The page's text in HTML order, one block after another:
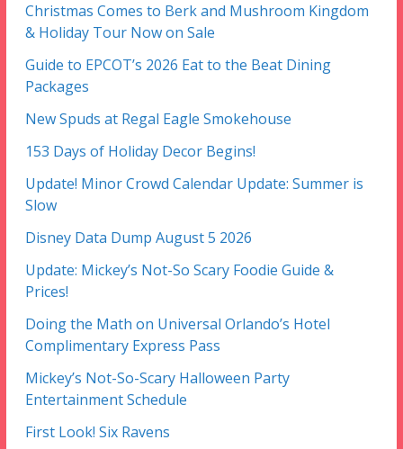
Christmas Comes to Berk and Mushroom Kingdom
& Holiday Tour Now on Sale
Guide to EPCOT’s 2026 Eat to the Beat Dining
Packages
New Spuds at Regal Eagle Smokehouse
153 Days of Holiday Decor Begins!
Update! Minor Crowd Calendar Update: Summer is
Slow
Disney Data Dump August 5 2026
Update: Mickey’s Not-So Scary Foodie Guide &
Prices!
Doing the Math on Universal Orlando’s Hotel
Complimentary Express Pass
Mickey’s Not-So-Scary Halloween Party
Entertainment Schedule
First Look! Six Ravens